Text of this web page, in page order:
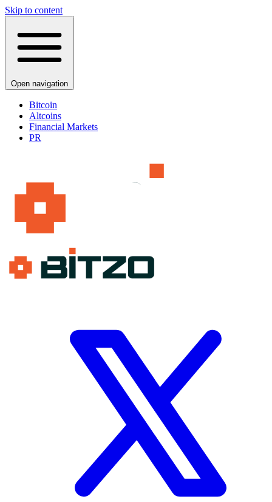
Skip to content
Open navigation
Bitcoin
Altcoins
Financial Markets
PR